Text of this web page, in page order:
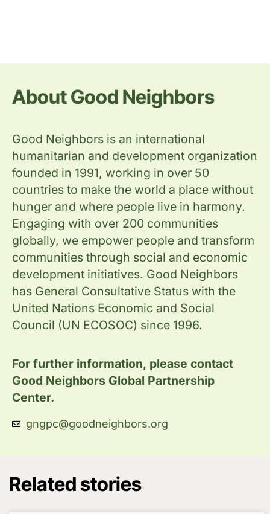
About Good Neighbors
Good Neighbors is an international
humanitarian and development organization
founded in 1991, working in over 50
countries to make the world a place without
hunger and where people live in harmony.
Engaging with over 200 communities
globally, we empower people and transform
communities through social and economic
development initiatives. Good Neighbors
has General Consultative Status with the
United Nations Economic and Social
Council (UN ECOSOC) since 1996.
For further information, please contact
Good Neighbors Global Partnership
Center.
gngpc@goodneighbors.org
Related stories